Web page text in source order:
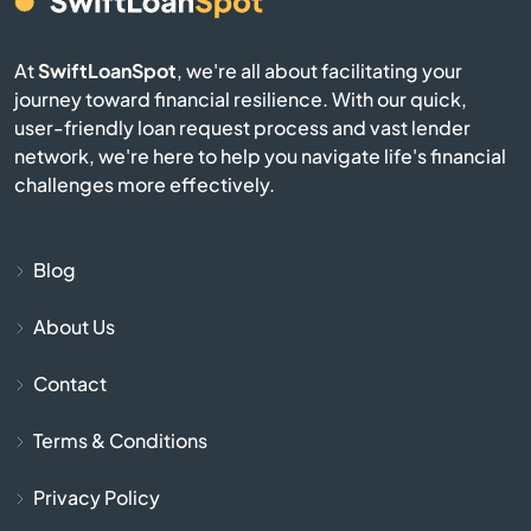
Bayonet Point
Beach
AtSwiftLoanSpot, we're all about facilitating your
journey toward financial resilience. With our quick,
user-friendly loan request process and vast lender
network, we're here to help you navigate life's financial
challenges more effectively.
Blog
About Us
Contact
Terms & Conditions
Privacy Policy